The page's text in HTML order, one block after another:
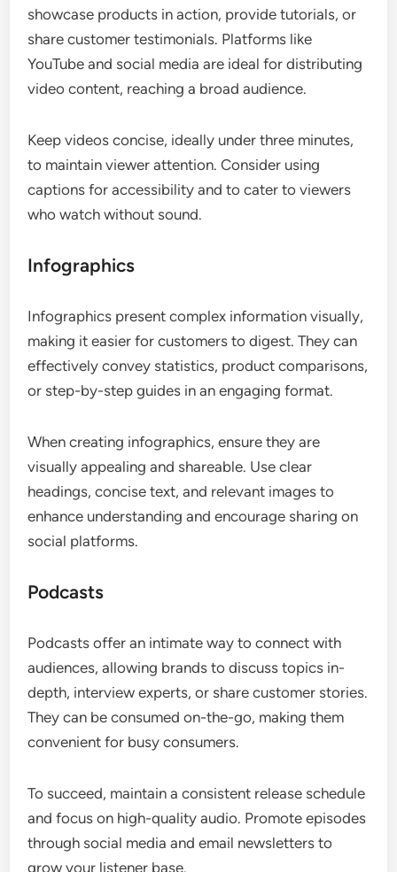
showcase products in action, provide tutorials, or
share customer testimonials. Platforms like
YouTube and social media are ideal for distributing
video content, reaching a broad audience.
Keep videos concise, ideally under three minutes,
to maintain viewer attention. Consider using
captions for accessibility and to cater to viewers
who watch without sound.
Infographics
Infographics present complex information visually,
making it easier for customers to digest. They can
effectively convey statistics, product comparisons,
or step-by-step guides in an engaging format.
When creating infographics, ensure they are
visually appealing and shareable. Use clear
headings, concise text, and relevant images to
enhance understanding and encourage sharing on
social platforms.
Podcasts
Podcasts offer an intimate way to connect with
audiences, allowing brands to discuss topics in-
depth, interview experts, or share customer stories.
They can be consumed on-the-go, making them
convenient for busy consumers.
To succeed, maintain a consistent release schedule
and focus on high-quality audio. Promote episodes
through social media and email newsletters to
grow your listener base.